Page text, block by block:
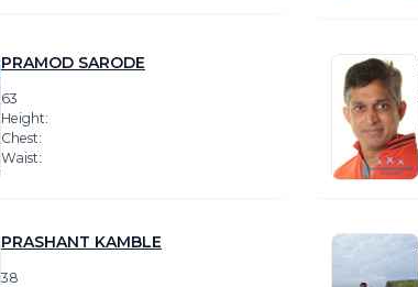
PRAMOD SARODE
63
Height:
Chest:
Waist:
PRASHANT KAMBLE
38